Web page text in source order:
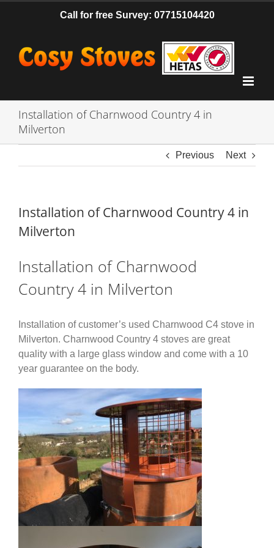
Call for free Survey: 07715104420
Installation of Charnwood Country 4 in
Milverton
Previous Next
Installation of Charnwood Country 4 in
Milverton
Installation of Charnwood
Country 4 in Milverton
Installation of customer’s used Charnwood C4 stove in
Milverton. Charnwood Country 4 stoves are great
quality with a large glass window and come with a 10
year guarantee on the body.